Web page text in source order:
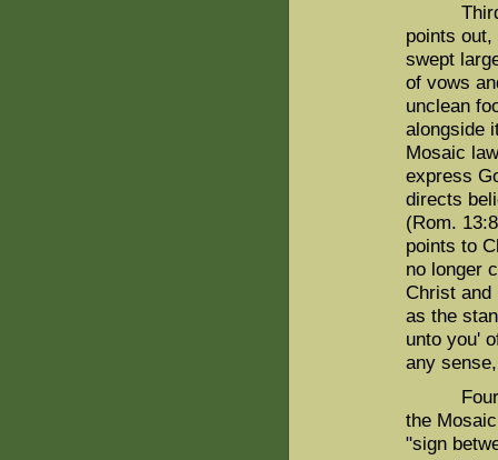
Third,
points
swept
of vows
unclean
alongside
Mosaic
express
directs
(Rom.
points to
no longer
Christ
as the
unto you'
any
Fourth,
the
"sign